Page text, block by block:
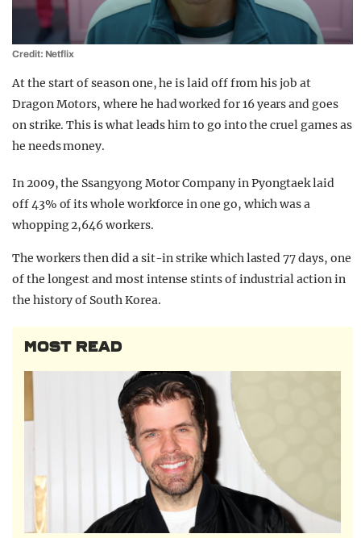
Credit: Netflix
At the start of season one, he is laid off from his job at
Dragon Motors, where he had worked for 16 years and goes
on strike. This is what leads him to go into the cruel games as
he needs money.
In 2009, the Ssangyong Motor Company in Pyongtaek laid
off 43% of its whole workforce in one go, which was a
whopping 2,646 workers.
The workers then did a sit-in strike which lasted 77 days, one
of the longest and most intense stints of industrial action in
the history of South Korea.
MOST READ